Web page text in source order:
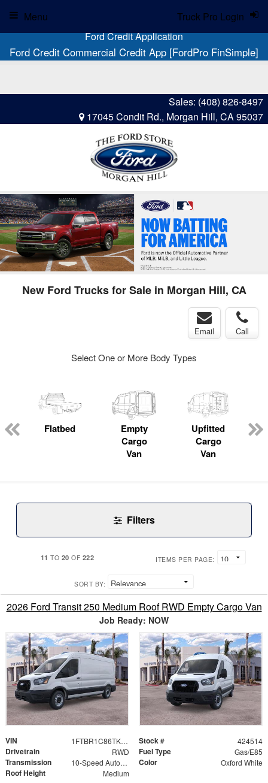
Ford Credit Application
Ford Credit Commercial Credit App [FordPro FinSimple]
Sales: (408) 826-8497
17045 Condit Rd., Morgan Hill, CA 95037
Truck Pro Login
Menu
New Ford Trucks for Sale in Morgan Hill, CA
Email Call
Select One or More Body Types
Flatbed
Empty
Cargo
Van
Upfitted
Cargo
Van
Filters
11 TO 20 OF 222 ITEMS PER PAGE:
SORT BY:
2026 Ford Transit 250 Medium Roof RWD Empty Cargo Van
Job Ready: NOW
VIN 1FTBR1C86TKB18021 Stock # 424514
Drivetrain RWD Fuel Type Gas/E85
Transmission 10-Speed Automatic with Overdrive Color Oxford White
Roof Height Medium